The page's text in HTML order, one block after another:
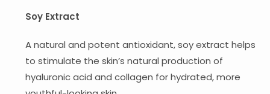
Soy Extract
A natural and potent antioxidant, soy extract helps
to stimulate the skin’s natural production of
hyaluronic acid and collagen for hydrated, more